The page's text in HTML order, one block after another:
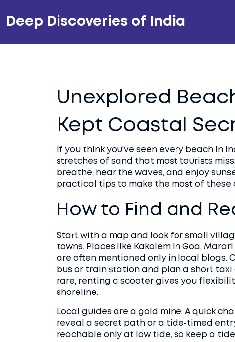
Deep Discoveries of India
Unexplored
Kept Coastal
If you think you’ve seen every beach in
stretches of sand that most tourists
breathe, hear the waves, and enjoy
practical tips to make the most of these
How to Find and
Start with a map and look for small
towns. Places like Kakolem in Goa,
are often mentioned only in local blogs.
bus or train station and plan a short
rare, renting a scooter gives you
shoreline.
Local guides are a gold mine. A quick
reveal a secret path or a tide‑timed
reachable only at low tide, so keep a